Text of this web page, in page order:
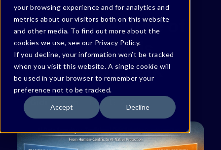
your browsing experience and for analytics and
metrics about our visitors both on this website
and other media. To find out more about the
cookies we use, see our Privacy Policy.
If you decline, your information won’t be tracked
when you visit this website. A single cookie will
be used in your browser to remember your
preference not to be tracked.
Accept Decline
The Architecture of
Data Security is
Starting to Break
By Gidi Cohen May 15, 2026